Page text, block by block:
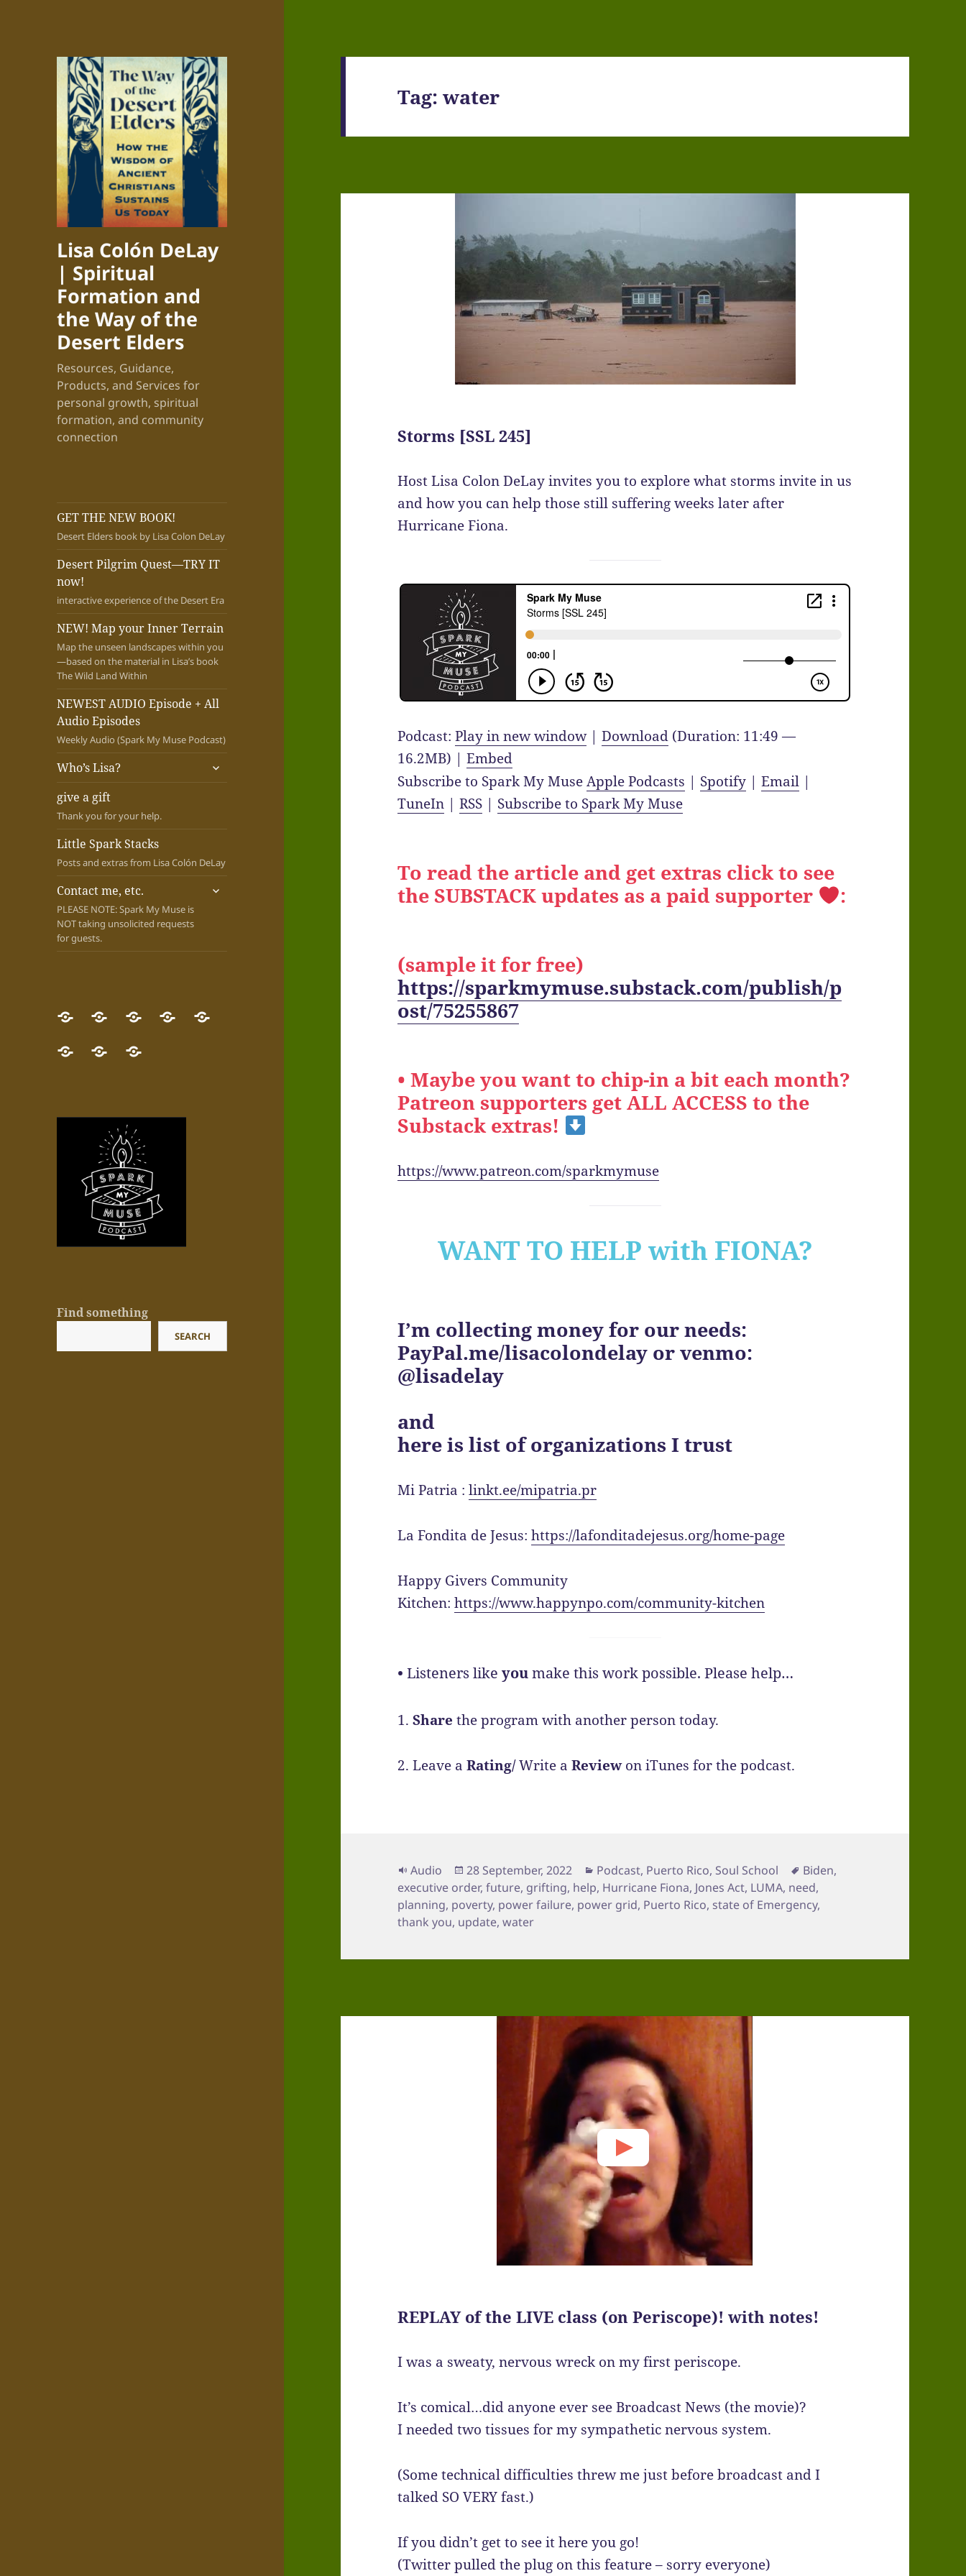
Lisa Colón DeLay
| Spiritual
Formation and
the Way of the
Desert Elders
Resources, Guidance,
Products, and Services for
personal growth, spiritual
formation, and community
connection
GET THE NEW BOOK!
Desert Elders book by Lisa Colon DeLay
Desert Pilgrim Quest—TRY IT
now!
interactive experience of the Desert Era
NEW! Map your Inner Terrain
Map the unseen landscapes within you
—based on the material in Lisa’s book
The Wild Land Within
NEWEST AUDIO Episode + All
Audio Episodes
Weekly Audio (Spark My Muse Podcast)
Who’s Lisa?
expand
give a gift
Thank you for your help.
Little Spark Stacks
Posts and extras from Lisa Colón DeLay
Contact me, etc.
PLEASE NOTE: Spark My Muse is
NOT taking unsolicited requests
for guests.
expand
GET
THE
NEW
Desert
Pilgrim
Quest
now!
NEW!
Map
your
NEWESTWho’s
give
Little Contact
Find something
SEARCH
Tag:water
Storms [SSL 245]
Host Lisa Colon DeLay invites you to explore what storms invite in us
and how you can help those still suffering weeks later after
Hurricane Fiona.
Podcast:Play in new window|Download (Duration: 11:49 —
16.2MB) |Embed
Subscribe to Spark My MuseApple Podcasts | Spotify |Email |
TuneIn |RSS | Subscribe to Spark My Muse
To read the article and get extras click to see
the SUBSTACK updates as a paid supporter
:
(sample it for free)
https://sparkmymuse.substack.com/publish/p
ost/75255867
• Maybe you want to chip-in a bit each month?
Patreon supporters get ALL ACCESS to the
Substack extras!
https://www.patreon.com/sparkmymuse
WANT TO HELP with FIONA?
I’m collecting money for our needs:
PayPal.me/lisacolondelay or venmo:
@lisadelay
and
here is list of organizations I trust
Mi Patria :linkt.ee/mipatria.pr
La Fondita de Jesus:https://lafonditadejesus.org/home-page
Happy Givers Community
Kitchen:https://www.happynpo.com/community-kitchen
•Listeners likeyoumake this work possible. Please help…
1.Share the program with another person today.
2. Leave aRating/Write aReviewon iTunes for the podcast.
Format
Audio
Posted
on
28 September, 2022 Categories
Podcast, Puerto Rico, Soul School Tags
Biden,
executive order,future, grifting, help, Hurricane Fiona, Jones Act, LUMA, need,
planning, poverty, power failure, power grid, Puerto Rico, state of Emergency,
thank you, update,water
REPLAY of the LIVE class (on Periscope)! with notes!
I was a sweaty, nervous wreck on my first periscope.
It’s comical…did anyone ever see Broadcast News (the movie)?
I needed two tissues for my sympathetic nervous system.
(Some technical difficulties threw me just before broadcast and I
talked SO VERY fast.)
If you didn’t get to see it here you go!
(Twitter pulled the plug on this feature – sorry everyone)